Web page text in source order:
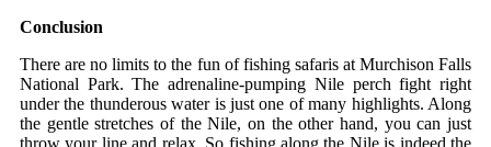
Conclusion
There are no limits to the fun of fishing​‍​‌‍​‍‌ safaris at Murchison Falls
National Park. The adrenaline-pumping Nile perch fight right
under the thunderous water is just one of many highlights. Along
the gentle stretches of the Nile, on the other hand, you can just
throw your line and relax. So fishing along the Nile is indeed the